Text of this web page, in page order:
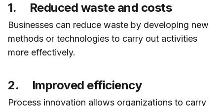
1. Reduced waste and costs
Businesses can reduce waste by developing new
methods or technologies to carry out activities
more effectively.
2. Improved efficiency
Process innovation allows organizations to carry